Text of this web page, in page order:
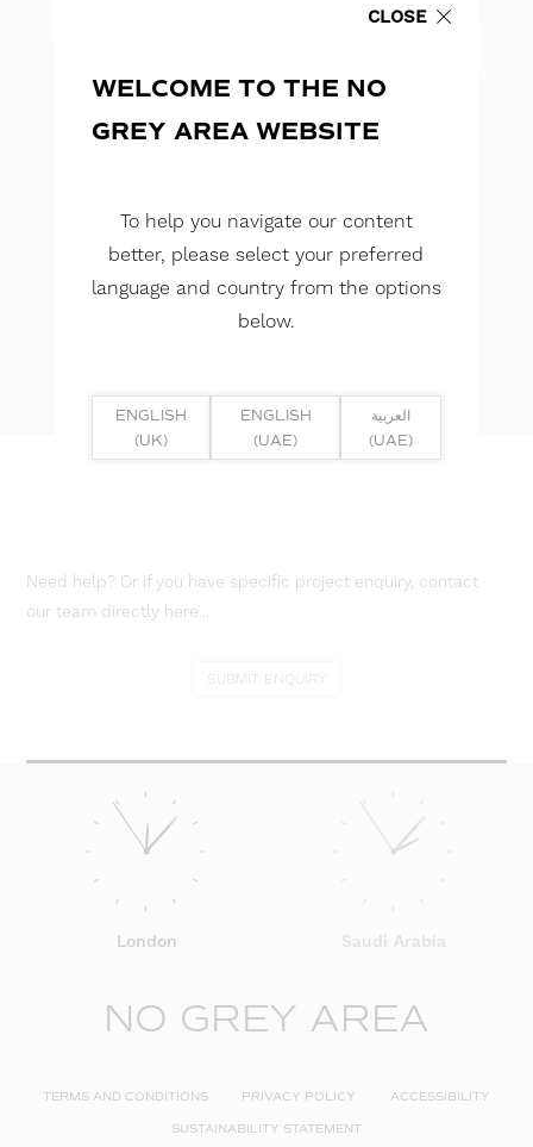
Need help? Or if you have specific project enquiry, contact
our team directly here...
London Saudi Arabia
NO GREY AREA
TERMS AND CONDITIONS PRIVACY POLICY ACCESSIBILITY
SUSTAINABILITY STATEMENT
CLOSE
WELCOME TO THE NO
GREY AREA WEBSITE
To help you navigate our content
better, please select your preferred
language and country from the options
below.
ENGLISH
(UK)
ENGLISH
(UAE)
العربية
(UAE)